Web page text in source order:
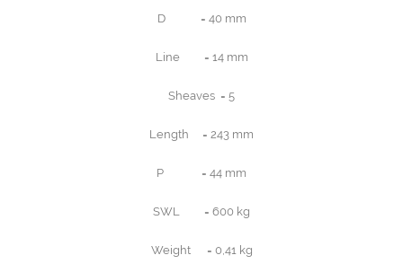
D = 40 mm
Line = 14 mm
Sheaves = 5
Length = 243 mm
P = 44 mm
SWL = 600 kg
Weight = 0,41 kg